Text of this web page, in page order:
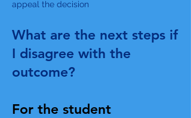
appeal the decision
What are the next steps if
I disagree with the
outcome?
For the student